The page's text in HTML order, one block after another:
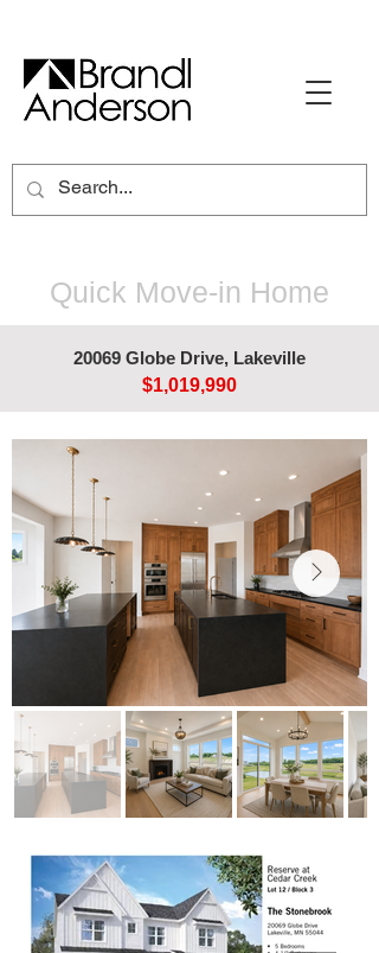
Quick Move-in Home
20069 Globe Drive, Lakeville
$1,019,990